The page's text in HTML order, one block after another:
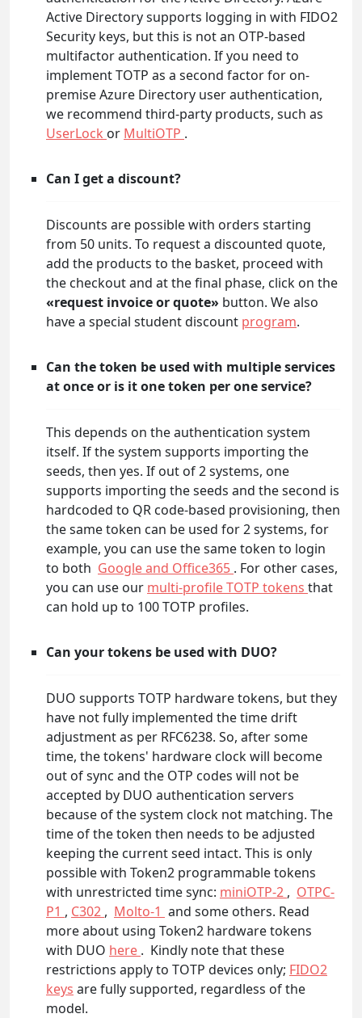
Active Directory supports logging in with FIDO2
Security keys, but this is not an OTP-based
multifactor authentication. If you need to
implement TOTP as a second factor for on-
premise Azure Directory user authentication,
we recommend third-party products, such as
UserLock or MultiOTP .
Can I get a discount?
Discounts are possible with orders starting
from 50 units. To request a discounted quote,
add the products to the basket, proceed with
the checkout and at the final phase, click on the
«request invoice or quote» button. We also
have a special student discount program.
Can the token be used with multiple services
at once or is it one token per one service?
This depends on the authentication system
itself. If the system supports importing the
seeds, then yes. If out of 2 systems, one
supports importing the seeds and the second is
hardcoded to QR code-based provisioning, then
the same token can be used for 2 systems, for
example, you can use the same token to login
to both Google and Office365 . For other cases,
you can use our multi-profile TOTP tokens that
can hold up to 100 TOTP profiles.
Can your tokens be used with DUO?
DUO supports TOTP hardware tokens, but they
have not fully implemented the time drift
adjustment as per RFC6238. So, after some
time, the tokens' hardware clock will become
out of sync and the OTP codes will not be
accepted by DUO authentication servers
because of the system clock not matching. The
time of the token then needs to be adjusted
keeping the current seed intact. This is only
possible with Token2 programmable tokens
with unrestricted time sync: miniOTP-2 , OTPC-
P1 , C302 , Molto-1 and some others. Read
more about using Token2 hardware tokens
with DUO here . Kindly note that these
restrictions apply to TOTP devices only; FIDO2
keys are fully supported, regardless of the
model.